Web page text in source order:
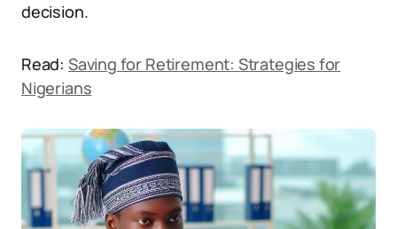
decision.
Read: Saving for Retirement: Strategies for
Nigerians